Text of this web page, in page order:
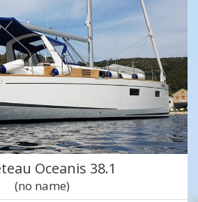
Oceanis 38.1
(no name)